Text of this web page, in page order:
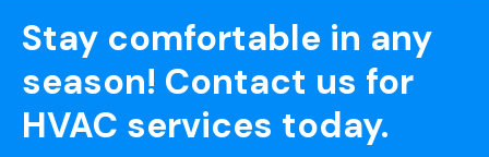
Stay comfortable in any
season! Contact us for
HVAC services today.